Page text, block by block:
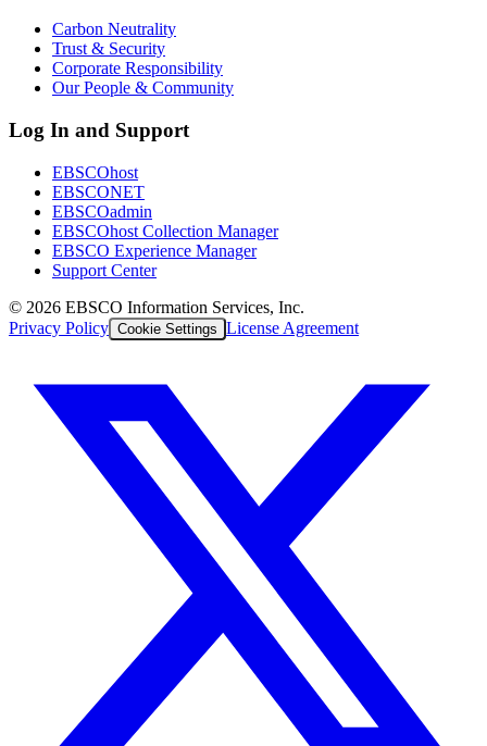
Carbon Neutrality
Trust & Security
Corporate Responsibility
Our People & Community
Log In and Support
EBSCOhost
EBSCONET
EBSCOadmin
EBSCOhost Collection Manager
EBSCO Experience Manager
Support Center
© 2026 EBSCO Information Services, Inc.
Privacy Policy Cookie Settings License Agreement